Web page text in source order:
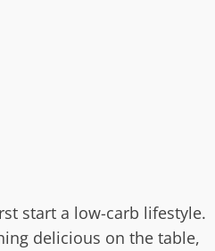
start a low-carb lifestyle.
delicious on the table,